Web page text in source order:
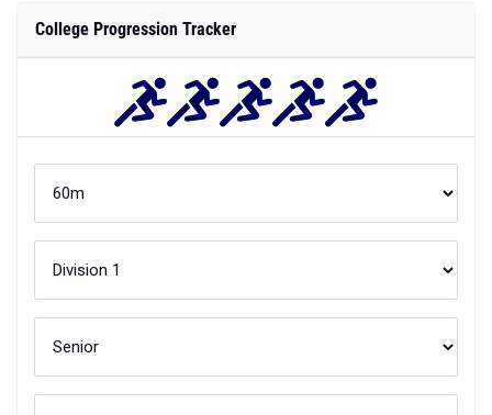
College Progression Tracker